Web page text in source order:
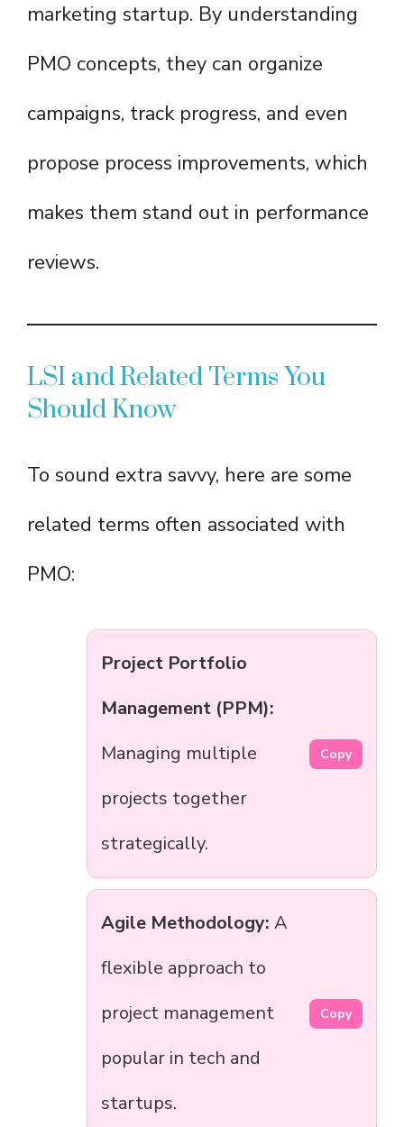
marketing startup. By understanding
PMO concepts, they can organize
campaigns, track progress, and even
propose process improvements, which
makes them stand out in performance
reviews.
LSI and Related Terms You
Should Know
To sound extra savvy, here are some
related terms often associated with
PMO:
Project Portfolio
Management (PPM):
Managing multiple
projects together
strategically.
Copy
Agile Methodology: A
flexible approach to
project management
popular in tech and
startups.
Copy